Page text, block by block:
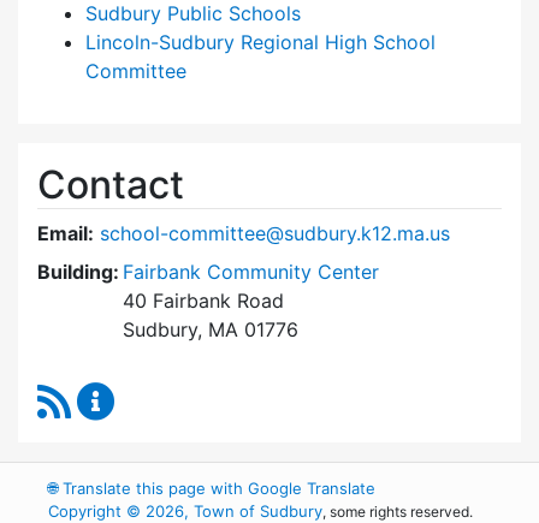
Sudbury Public Schools
Lincoln-Sudbury Regional High School
Committee
Contact
Email: school-committee@sudbury.k12.ma.us
Building: Fairbank Community Center
40 Fairbank Road
Sudbury, MA 01776
RSS Feed
🌐Translate this page with Google Translate
Copyright © 2026, Town of Sudbury, some rights reserved.